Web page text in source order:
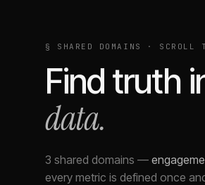
§ SHARED DOMAINS · SCROLL
Find truth
data.
3 shared domains —
every metric is defined once